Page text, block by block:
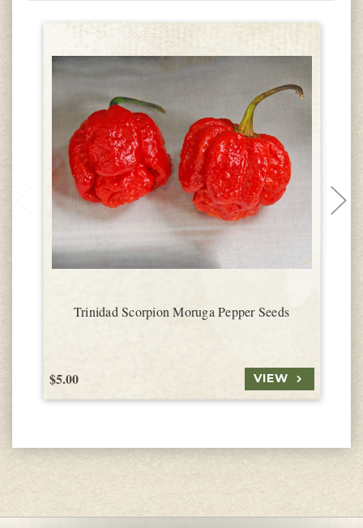
Trinidad Scorpion Moruga Pepper Seeds
$5.00 VIEW